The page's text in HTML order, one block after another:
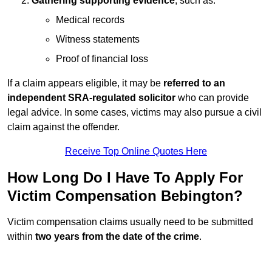
Medical records
Witness statements
Proof of financial loss
If a claim appears eligible, it may be referred to an
independent SRA-regulated solicitor who can provide
legal advice. In some cases, victims may also pursue a civil
claim against the offender.
Receive Top Online Quotes Here
How Long Do I Have To Apply For
Victim Compensation Bebington?
Victim compensation claims usually need to be submitted
within two years from the date of the crime.